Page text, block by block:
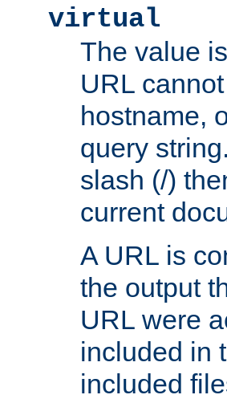
virtual
The value
URL
hostname,
query
slash (/)
current
A URL is
the output
URL were
included in
included